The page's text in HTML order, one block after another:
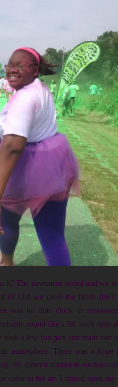
The pavement ended and we
it? Did we cross the finish
was no time clock or
sound like a 5K snob right
took a few fun pics and made our
atmosphere. There was a hype
We danced around in our tutus
color in the air. I ripped open